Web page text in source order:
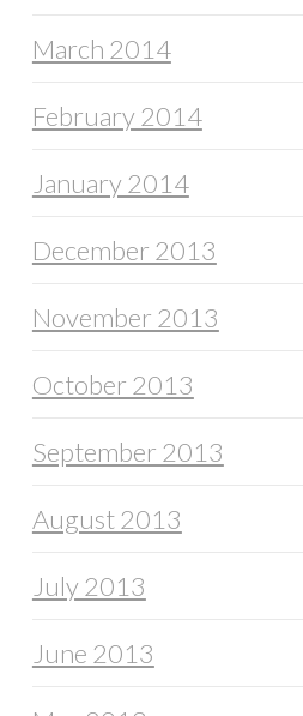
March 2014
February 2014
January 2014
December 2013
November 2013
October 2013
September 2013
August 2013
July 2013
June 2013